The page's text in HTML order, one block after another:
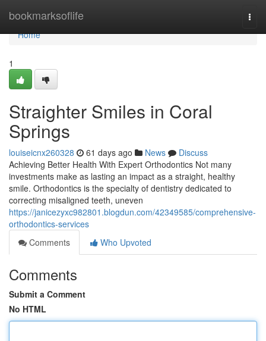
bookmarksoflife
Home
Home
1
Straighter Smiles in Coral
Springs
louiseicnx260328 61 days ago News
Discuss
Achieving Better Health With Expert Orthodontics Not many
investments make as lasting an impact as a straight, healthy
smile. Orthodontics is the specialty of dentistry dedicated to
correcting misaligned teeth, uneven
https://janicezyxc982801.blogdun.com/42349585/comprehensive-
orthodontics-services
Comments
Who Upvoted
Comments
Submit a Comment
No HTML